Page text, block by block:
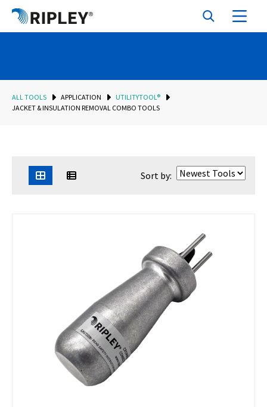
ALL TOOLS APPLICATION
UTILITYTOOL®
JACKET & INSULATION REMOVAL COMBO TOOLS
Sort by: